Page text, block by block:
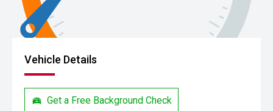
Vehicle Details
Get a Free Background Check